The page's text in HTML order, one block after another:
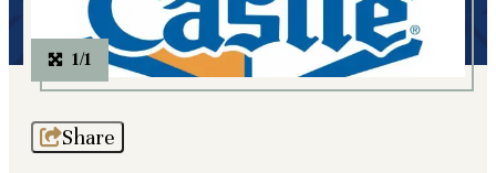
1/1
Share